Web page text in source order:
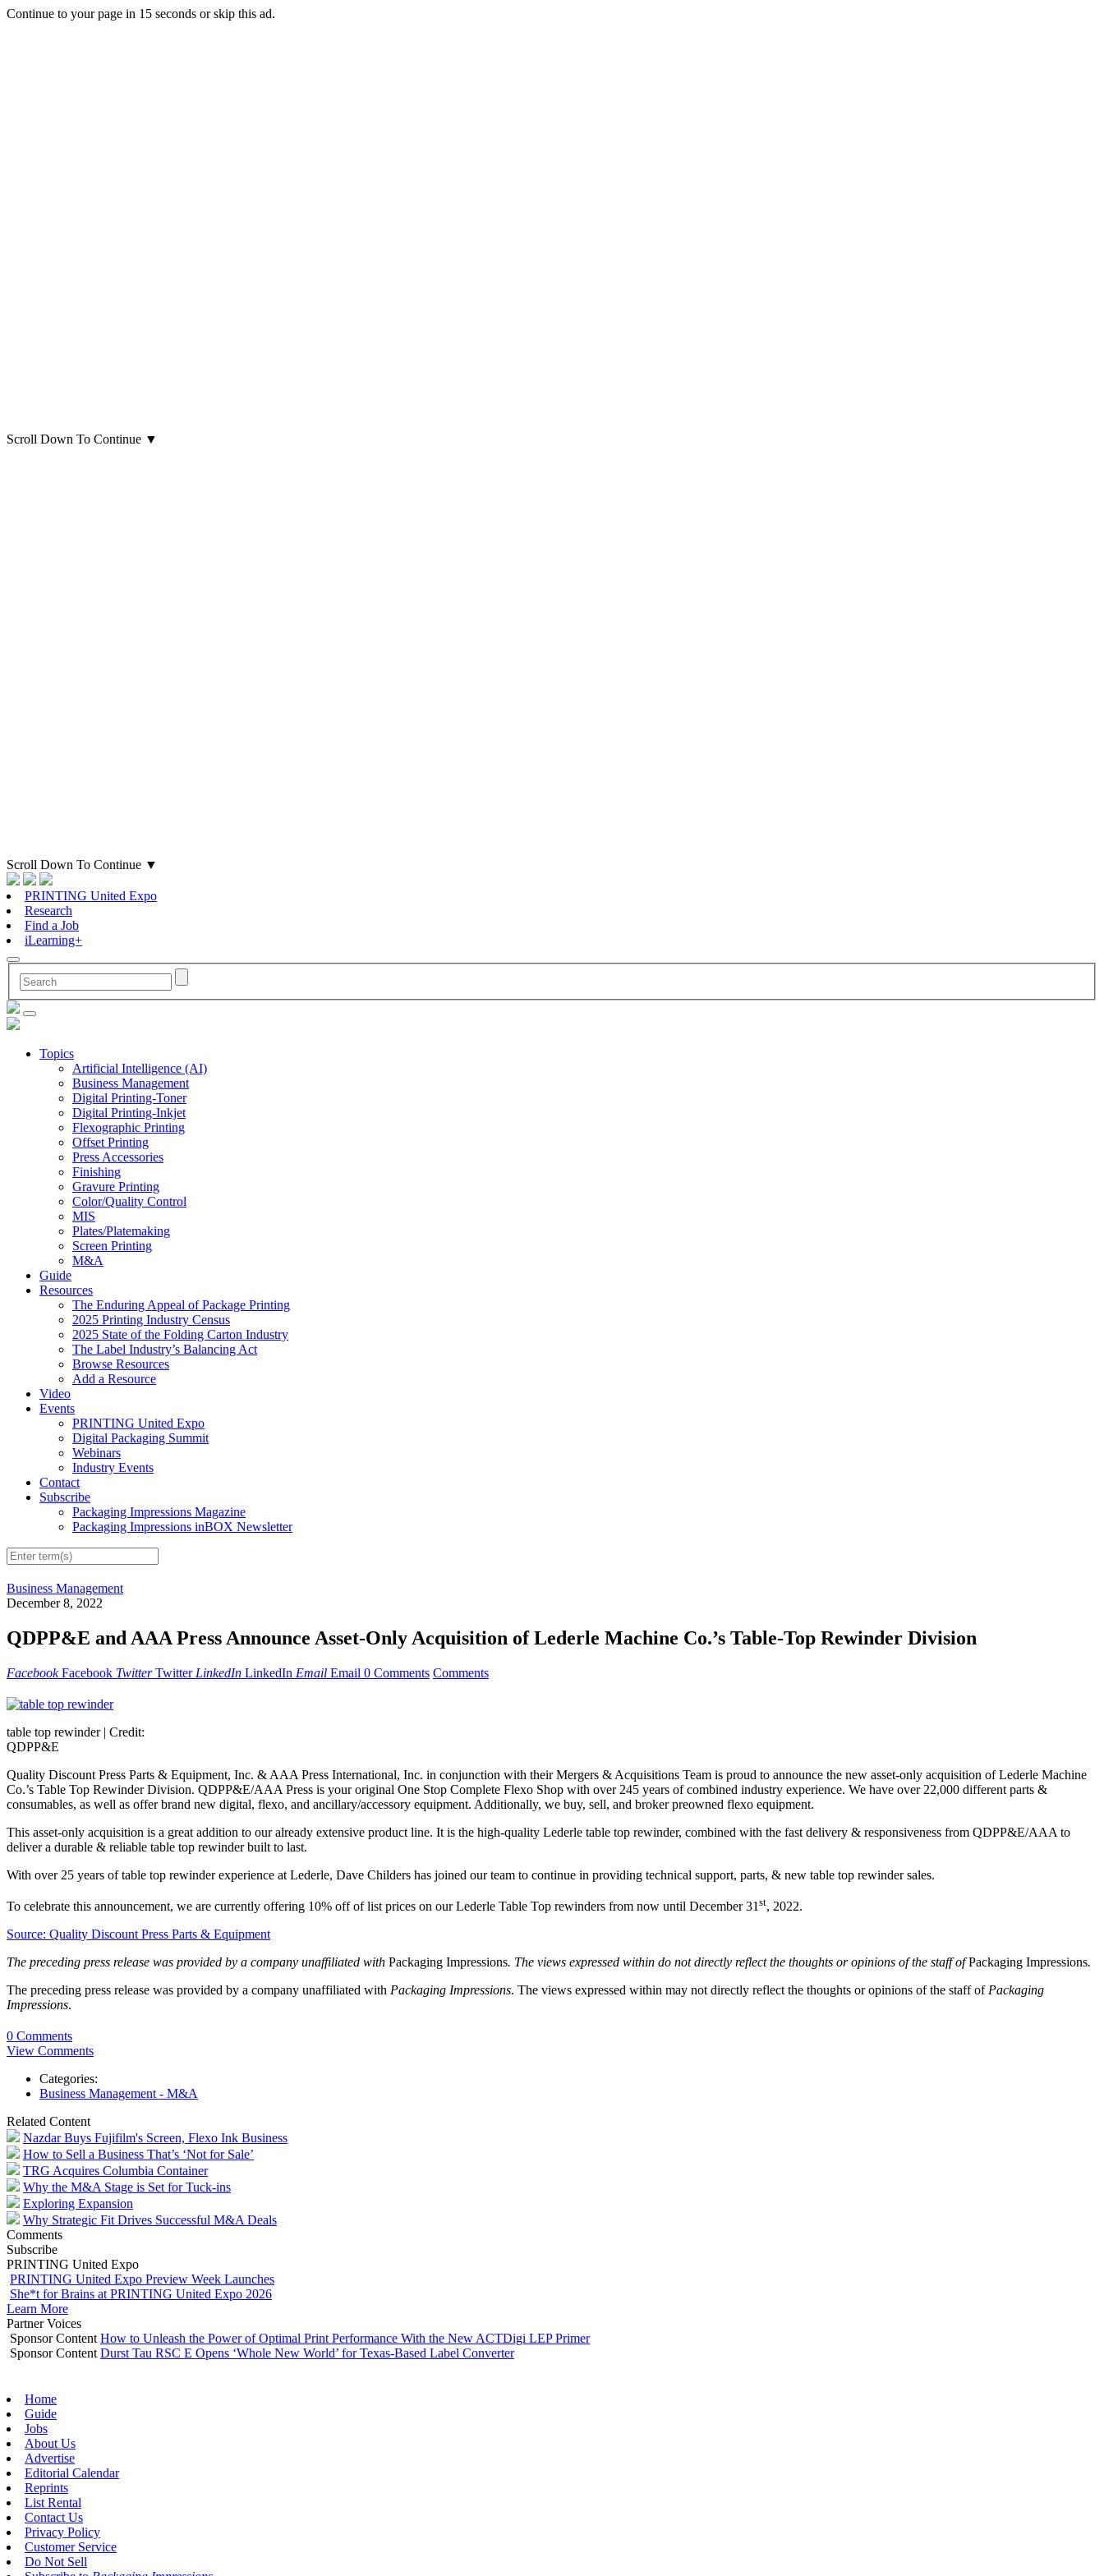
Continue to your page in 15 seconds orskip this ad.
Scroll Down To Continue ▼
Scroll Down To Continue ▼
PRINTING United Expo
Research
Find a Job
iLearning+
Topics
Artificial Intelligence (AI)
Business Management
Digital Printing-Toner
Digital Printing-Inkjet
Flexographic Printing
Offset Printing
Press Accessories
Finishing
Gravure Printing
Color/Quality Control
MIS
Plates/Platemaking
Screen Printing
M&A
Guide
Resources
The Enduring Appeal of Package Printing
2025 Printing Industry Census
2025 State of the Folding Carton Industry
The Label Industry’s Balancing Act
Browse Resources
Add a Resource
Video
Events
PRINTING United Expo
Digital Packaging Summit
Webinars
Industry Events
Contact
Subscribe
Packaging Impressions Magazine
Packaging Impressions inBOX Newsletter
Business Management
December 8, 2022
QDPP&E and AAA Press Announce Asset-Only Acquisition of Lederle Machine Co.’s Table-Top Rewinder Division
Facebook Facebook Twitter Twitter LinkedIn LinkedIn Email Email 0 Comments Comments
table top rewinder | Credit:
QDPP&E
Quality Discount Press Parts & Equipment, Inc. & AAA Press International, Inc. in conjunction with their Mergers & Acquisitions Team is proud to announce the new asset-only acquisition of Lederle Machine
Co.’s Table Top Rewinder Division. QDPP&E/AAA Press is your original One Stop Complete Flexo Shop with over 245 years of combined industry experience. We have over 22,000 different parts &
consumables, as well as offer brand new digital, flexo, and ancillary/accessory equipment. Additionally, we buy, sell, and broker preowned flexo equipment.
This asset-only acquisition is a great addition to our already extensive product line. It is the high-quality Lederle table top rewinder, combined with the fast delivery & responsiveness from QDPP&E/AAA to
deliver a durable & reliable table top rewinder built to last.
With over 25 years of table top rewinder experience at Lederle, Dave Childers has joined our team to continue in providing technical support, parts, & new table top rewinder sales.
To celebrate this announcement, we are currently offering 10% off of list prices on our Lederle Table Top rewinders from now until December 31 st, 2022.
Source: Quality Discount Press Parts & Equipment
The preceding press release was provided by a company unaffiliated with Packaging Impressions. The views expressed within do not directly reflect the thoughts or opinions of the staff ofPackaging Impressions.
The preceding press release was provided by a company unaffiliated with Packaging Impressions. The views expressed within may not directly reflect the thoughts or opinions of the staff of Packaging
Impressions.
0 Comments
View Comments
Categories:
Business Management - M&A
Related Content
Nazdar Buys Fujifilm's Screen, Flexo Ink Business
How to Sell a Business That’s ‘Not for Sale’
TRG Acquires Columbia Container
Why the M&A Stage is Set for Tuck-ins
Exploring Expansion
Why Strategic Fit Drives Successful M&A Deals
Comments
Subscribe
PRINTING United Expo
PRINTING United Expo Preview Week Launches
She*t for Brains at PRINTING United Expo 2026
Learn More
Partner Voices
Sponsor Content How to Unleash the Power of Optimal Print Performance With the New ACTDigi LEP Primer
Sponsor Content Durst Tau RSC E Opens ‘Whole New World’ for Texas-Based Label Converter
Home
Guide
Jobs
About Us
Advertise
Editorial Calendar
Reprints
List Rental
Contact Us
Privacy Policy
Customer Service
Do Not Sell